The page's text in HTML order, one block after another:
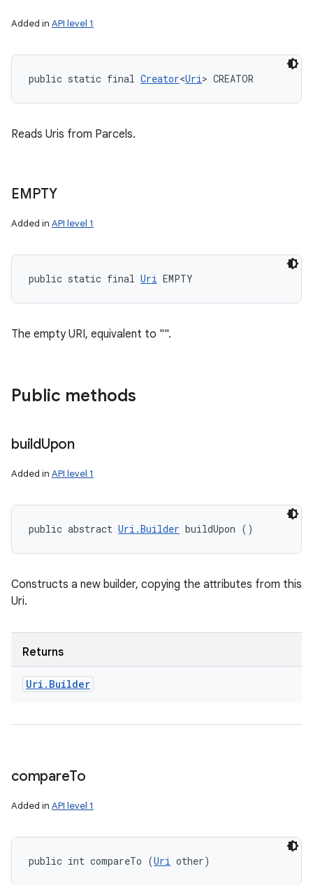
Added in API level 1
public static final Creator<Uri> CREATOR
Reads Uris from Parcels.
EMPTY
Added in API level 1
public static final Uri EMPTY
The empty URI, equivalent to "".
Public methods
buildUpon
Added in API level 1
public abstract Uri.Builder buildUpon ()
Constructs a new builder, copying the attributes from this
Uri.
Returns
Uri . Builder
compareTo
Added in API level 1
public int compareTo (Uri other)